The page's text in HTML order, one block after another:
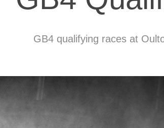
GB4 qualifying races at